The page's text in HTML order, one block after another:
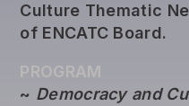
Culture Thematic
of ENCATC Board.
PROGRAM
~ Democracy and